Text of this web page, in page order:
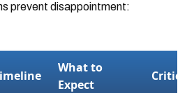
prevent disappointment:
What to
Expect